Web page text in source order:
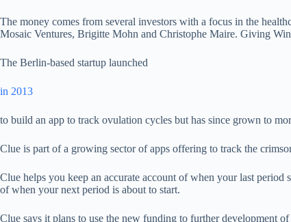
The money comes from several investors with a focus in the
Mosaic Ventures, Brigitte Mohn and Christophe Maire. Giving
The Berlin-based startup launched
in 2013
to build an app to track ovulation cycles but has since grown to
Clue is part of a growing sector of apps offering to track the
Clue helps you keep an accurate account of when your last
of when your next period is about to start.
Clue says it plans to use the new funding to further development